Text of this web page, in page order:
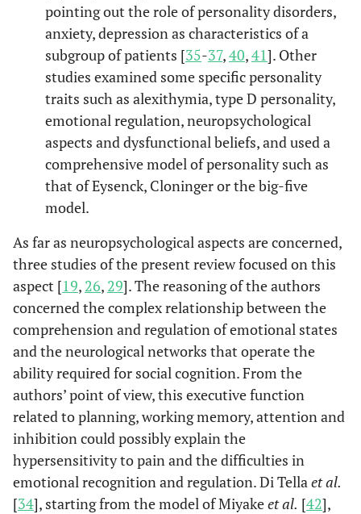
symptom
severity.
Psychological
factors mediate
key symptoms of
fibromyalgia
through their
influence on
stress.
2016 12
et al.
Relationships
between physical
symptoms,
emotional
distress, and
pain appraisal in
fibromyalgia: The
moderator effect
of alexithymia.
Miro, et al.
Men and women
with
fibromyalgia:
Relation between
2014
pointing out the role of personality disorders,
anxiety, depression as characteristics of a
subgroup of patients [35-37,40,41]. Other
studies examined some specific personality
traits such as alexithymia, type D personality,
emotional regulation, neuropsychological
aspects and dysfunctional beliefs, and used a
comprehensive model of personality such as
that of Eysenck, Cloninger or the big-five
model.
As far as neuropsychological aspects are concerned,
three studies of the present review focused on this
aspect [19, 26, 29]. The reasoning of the authors
concerned the complex relationship between the
comprehension and regulation of emotional states
and the neurological networks that operate the
ability required for social cognition. From the
authors’ point of view, this executive function
related to planning, working memory, attention and
inhibition could possibly explain the
hypersensitivity to pain and the difficulties in
emotional recognition and regulation. Di Tella et al.
[34], starting from the model of Miyakeet al. [42],